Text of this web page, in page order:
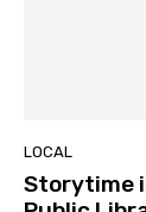
LOCAL
Storytime